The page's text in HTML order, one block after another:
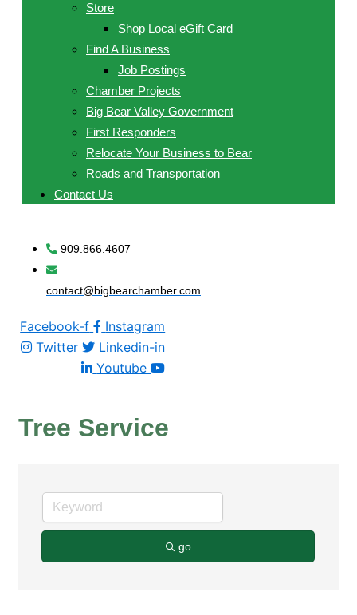
Store
Shop Local eGift Card
Find A Business
Job Postings
Chamber Projects
Big Bear Valley Government
First Responders
Relocate Your Business to Bear
Roads and Transportation
Contact Us
909.866.4607
contact@bigbearchamber.com
Facebook-f
Instagram
Twitter
Linkedin-in
Youtube
Tree Service
go